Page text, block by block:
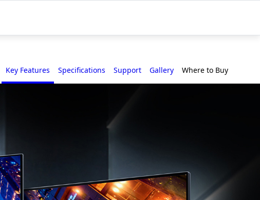
Key Features Specifications Support Gallery Where to Buy